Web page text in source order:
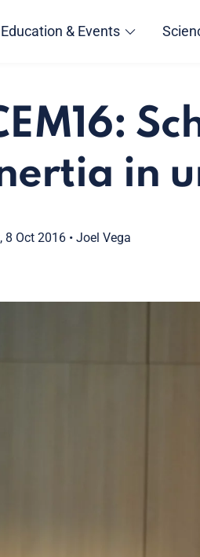
Education & Events
in
8 Oct 2016 • Joel Vega